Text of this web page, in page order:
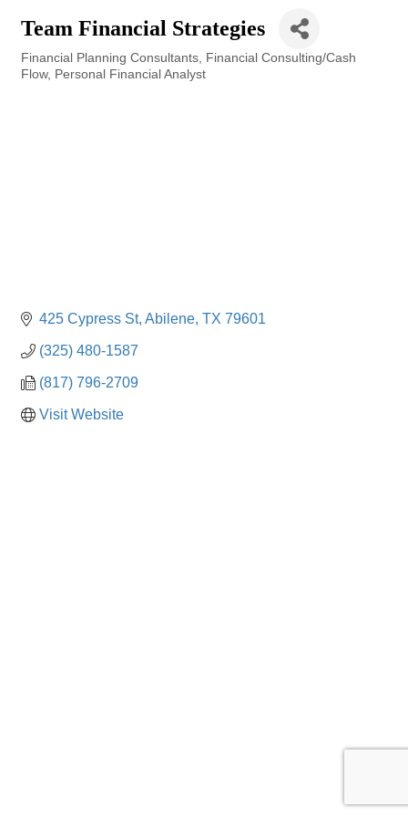
Team Financial Strategies
Categories
Financial Planning Consultants
Financial Consulting/Cash
Flow
Personal Financial Analyst
425 Cypress St Abilene TX 79601
(325) 480-1587
(817) 796-2709
Visit Website